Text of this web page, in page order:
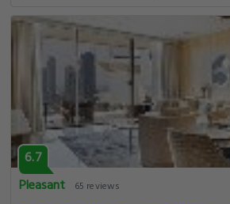
6.7
Pleasant
65 reviews